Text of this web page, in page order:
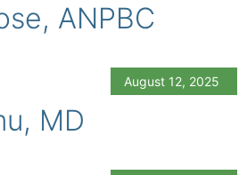
ANPBC
August 12, 2025
MD